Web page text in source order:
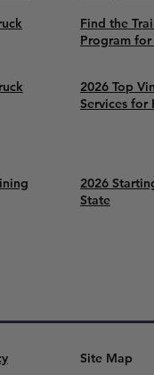
Find the
Program
2026 Top
Services for
2026
State
Site Map